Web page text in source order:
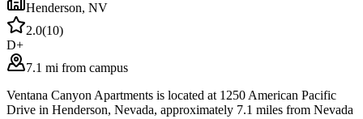
Henderson, NV
2.0(10)
D+
7.1 mi from campus
Ventana Canyon Apartments is located at 1250 American Pacific
Drive in Henderson, Nevada, approximately 7.1 miles from Nevada